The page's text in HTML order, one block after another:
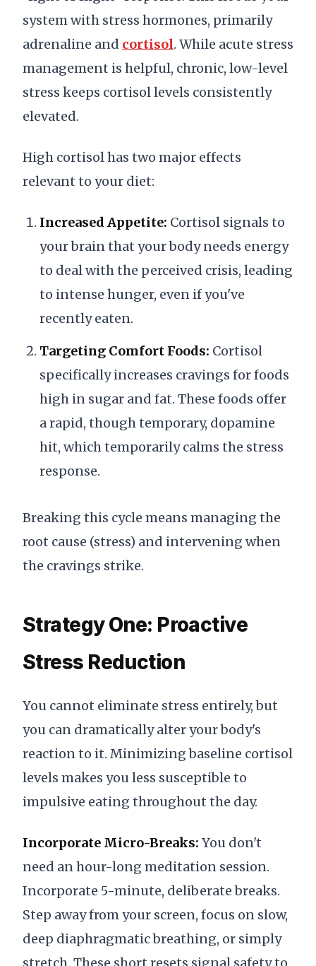
system with stress hormones, primarily
adrenaline and cortisol. While acute stress
management is helpful, chronic, low-level
stress keeps cortisol levels consistently
elevated.
High cortisol has two major effects
relevant to your diet:
Increased Appetite: Cortisol signals to
your brain that your body needs energy
to deal with the perceived crisis, leading
to intense hunger, even if you've
recently eaten.
Targeting Comfort Foods: Cortisol
specifically increases cravings for foods
high in sugar and fat. These foods offer
a rapid, though temporary, dopamine
hit, which temporarily calms the stress
response.
Breaking this cycle means managing the
root cause (stress) and intervening when
the cravings strike.
Strategy One: Proactive
Stress Reduction
You cannot eliminate stress entirely, but
you can dramatically alter your body's
reaction to it. Minimizing baseline cortisol
levels makes you less susceptible to
impulsive eating throughout the day.
Incorporate Micro-Breaks: You don't
need an hour-long meditation session.
Incorporate 5-minute, deliberate breaks.
Step away from your screen, focus on slow,
deep diaphragmatic breathing, or simply